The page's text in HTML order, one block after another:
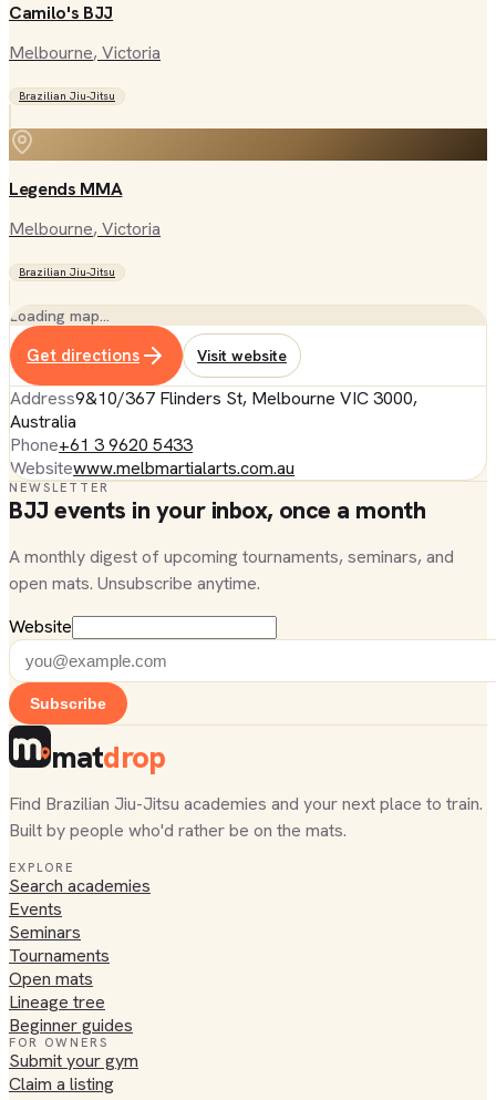
Camilo's BJJ
Melbourne, Victoria
Brazilian Jiu-Jitsu
Legends MMA
Melbourne, Victoria
Brazilian Jiu-Jitsu
Loading map…
Get directions Visit website
Address9&10/367 Flinders St, Melbourne VIC 3000,
Australia
Phone+61 3 9620 5433
Websitewww.melbmartialarts.com.au
NEWSLETTER
BJJ events in your inbox, once a month
A monthly digest of upcoming tournaments, seminars, and
open mats. Unsubscribe anytime.
Website
Subscribe
matdrop
Find Brazilian Jiu-Jitsu academies and your next place to train.
Built by people who'd rather be on the mats.
EXPLORE
Search academies
Events
Seminars
Tournaments
Open mats
Lineage tree
Beginner guides
FOR OWNERS
Submit your gym
Claim a listing